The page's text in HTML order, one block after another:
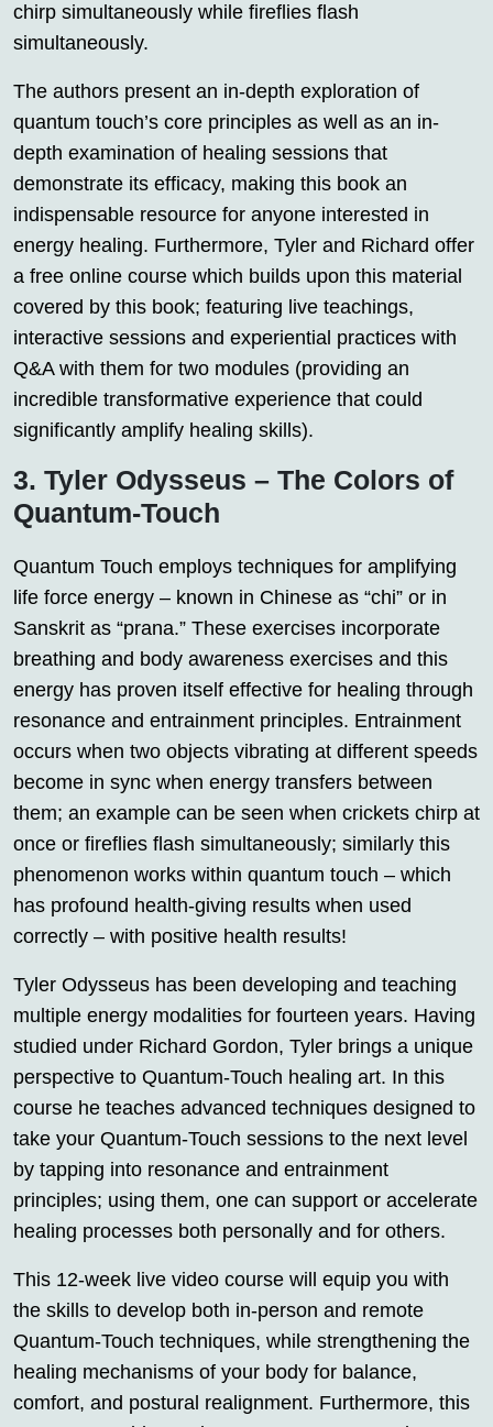
chirp simultaneously while fireflies flash
simultaneously.
The authors present an in-depth exploration of
quantum touch’s core principles as well as an in-
depth examination of healing sessions that
demonstrate its efficacy, making this book an
indispensable resource for anyone interested in
energy healing. Furthermore, Tyler and Richard offer
a free online course which builds upon this material
covered by this book; featuring live teachings,
interactive sessions and experiential practices with
Q&A with them for two modules (providing an
incredible transformative experience that could
significantly amplify healing skills).
3. Tyler Odysseus – The Colors of
Quantum-Touch
Quantum Touch employs techniques for amplifying
life force energy – known in Chinese as “chi” or in
Sanskrit as “prana.” These exercises incorporate
breathing and body awareness exercises and this
energy has proven itself effective for healing through
resonance and entrainment principles. Entrainment
occurs when two objects vibrating at different speeds
become in sync when energy transfers between
them; an example can be seen when crickets chirp at
once or fireflies flash simultaneously; similarly this
phenomenon works within quantum touch – which
has profound health-giving results when used
correctly – with positive health results!
Tyler Odysseus has been developing and teaching
multiple energy modalities for fourteen years. Having
studied under Richard Gordon, Tyler brings a unique
perspective to Quantum-Touch healing art. In this
course he teaches advanced techniques designed to
take your Quantum-Touch sessions to the next level
by tapping into resonance and entrainment
principles; using them, one can support or accelerate
healing processes both personally and for others.
This 12-week live video course will equip you with
the skills to develop both in-person and remote
Quantum-Touch techniques, while strengthening the
healing mechanisms of your body for balance,
comfort, and postural realignment. Furthermore, this